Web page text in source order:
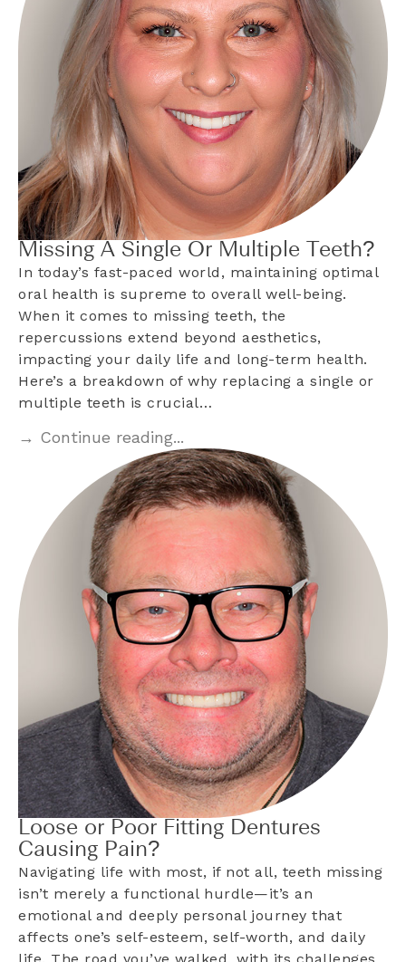
Missing A Single Or Multiple Teeth?
In today’s fast-paced world, maintaining optimal
oral health is supreme to overall well-being.
When it comes to missing teeth, the
repercussions extend beyond aesthetics,
impacting your daily life and long-term health.
Here’s a breakdown of why replacing a single or
multiple teeth is crucial…
→ Continue reading...
Loose or Poor Fitting Dentures
Causing Pain?
Navigating life with most, if not all, teeth missing
isn’t merely a functional hurdle—it’s an
emotional and deeply personal journey that
affects one’s self-esteem, self-worth, and daily